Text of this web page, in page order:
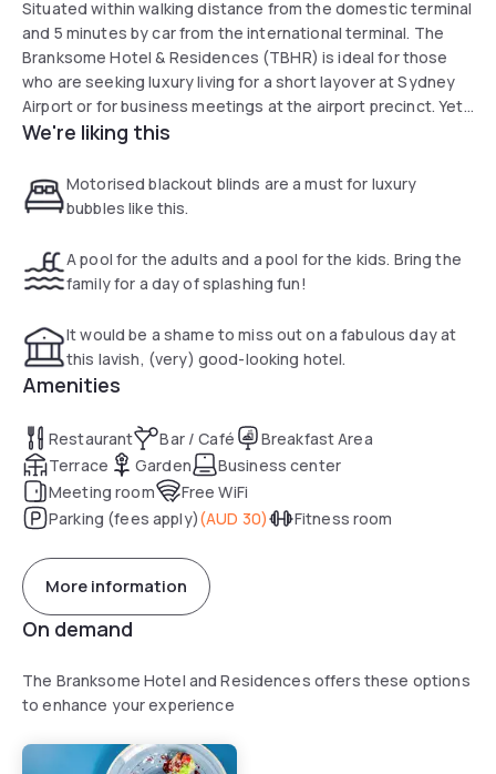
Situated within walking distance from the domestic terminal
and 5 minutes by car from the international terminal. The
Branksome Hotel & Residences (TBHR) is ideal for those
who are seeking luxury living for a short layover at Sydney
Airport or for business meetings at the airport precinct. Yet
the CBD is also only 8 km on the highway, making a shopping
All our brand new suites, from the studios to 3 bedrooms,
touches such as motorised black-out blinds, digital
concierge and full height glass windows. Our
swimming pool and fully equipped gym.
We're liking this
Motorised blackout blinds are a must for luxury
bubbles like this.
A pool for the adults and a pool for the kids. Bring the
family for a day of splashing fun!
It would be a shame to miss out on a fabulous day at
this lavish, (very) good-looking hotel.
Amenities
Restaurant Bar / Café
Breakfast Area
Terrace
Garden
Business center
Meeting room
Free WiFi
Parking (fees apply)(AUD 30) Fitness room
More information
On demand
The Branksome Hotel and Residences offers these options
to enhance your experience